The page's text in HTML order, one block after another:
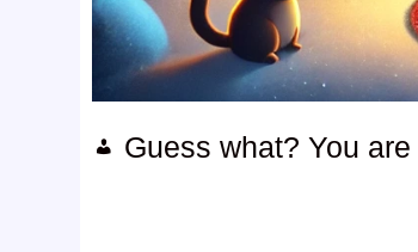
Guess what? You